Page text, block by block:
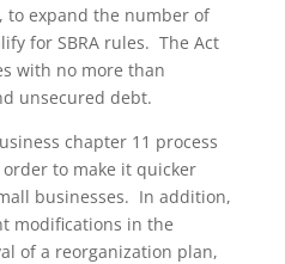
to expand the number of
for SBRA rules. The Act
with no more than
unsecured debt.
chapter 11 process
to make it quicker
businesses. In addition,
modifications in the
of a reorganization plan,